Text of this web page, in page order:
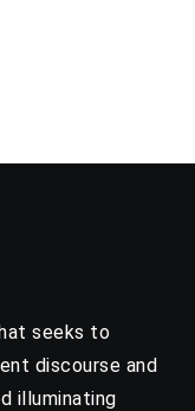
seeks to
discourse and
illuminating